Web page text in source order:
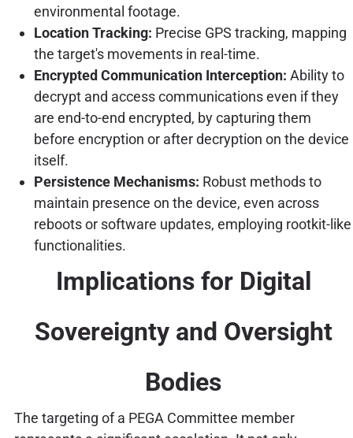
environmental footage.
Location Tracking: Precise GPS tracking, mapping
the target's movements in real-time.
Encrypted Communication Interception: Ability to
decrypt and access communications even if they
are end-to-end encrypted, by capturing them
before encryption or after decryption on the device
itself.
Persistence Mechanisms: Robust methods to
maintain presence on the device, even across
reboots or software updates, employing rootkit-like
functionalities.
Implications for Digital
Sovereignty and Oversight
Bodies
The targeting of a PEGA Committee member